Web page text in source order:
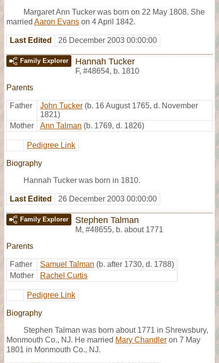
Margaret Ann Tucker was born on 22 May 1808. She
married Aaron Evans on 4 April 1842.
Last Edited 26 December 2003 00:00:00
Family Explorer Hannah Tucker
F, #48654, b. 1810
Parents
Father John Tucker (b. 16 August 1765, d. November
1821)
Mother
Ann Talman (b. 1769, d. 1826)
Pedigree Link
Biography
Hannah Tucker was born in 1810.
Last Edited 26 December 2003 00:00:00
Family Explorer Stephen Talman
M, #48655, b. about 1771
Parents
Father Samuel Talman (b. after 1730, d. 1788)
Mother
Rachel Curtis
Pedigree Link
Biography
Stephen Talman was born about 1771 in Shrewsbury,
Monmouth Co., NJ. He married Mary Chandler on 7 May
1801 in Monmouth Co., NJ.